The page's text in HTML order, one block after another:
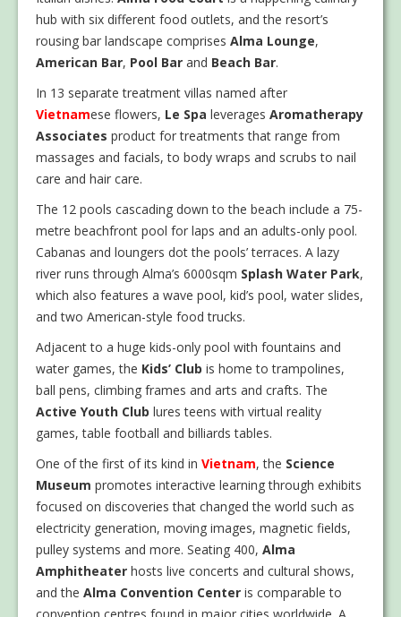
hub with six different food outlets, and the resort’s
rousing bar landscape comprises Alma Lounge,
American Bar, Pool Bar and Beach Bar.
In 13 separate treatment villas named after
Vietnamese flowers, Le Spa leverages Aromatherapy
Associates product for treatments that range from
massages and facials, to body wraps and scrubs to nail
care and hair care.
The 12 pools cascading down to the beach include a 75-
metre beachfront pool for laps and an adults-only pool.
Cabanas and loungers dot the pools’ terraces. A lazy
river runs through Alma’s 6000sqm Splash Water Park,
which also features a wave pool, kid’s pool, water slides,
and two American-style food trucks.
Adjacent to a huge kids-only pool with fountains and
water games, the Kids’ Club is home to trampolines,
ball pens, climbing frames and arts and crafts. The
Active Youth Club lures teens with virtual reality
games, table football and billiards tables.
One of the first of its kind in Vietnam, the Science
Museum promotes interactive learning through exhibits
focused on discoveries that changed the world such as
electricity generation, moving images, magnetic fields,
pulley systems and more. Seating 400, Alma
Amphitheater hosts live concerts and cultural shows,
and the Alma Convention Center is comparable to